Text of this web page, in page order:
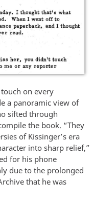
on every
a panoramic view of
sifted through
the book. “They
of Kissinger’s era
into sharp relief,”
for his phone
due to the prolonged
that he was